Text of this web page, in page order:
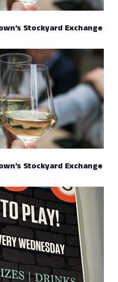
Stockyard Exchange
Stockyard Exchange